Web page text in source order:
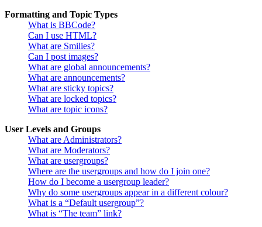
Formatting and Topic Types
What is BBCode?
Can I use HTML?
What are Smilies?
Can I post images?
What are global announcements?
What are announcements?
What are sticky topics?
What are locked topics?
What are topic icons?
User Levels and Groups
What are Administrators?
What are Moderators?
What are usergroups?
Where are the usergroups and how do I join one?
How do I become a usergroup leader?
Why do some usergroups appear in a different colour?
What is a “Default usergroup”?
What is “The team” link?